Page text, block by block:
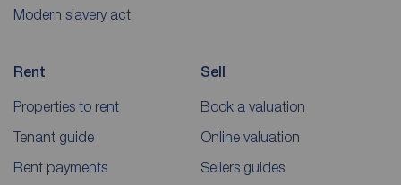
Modern slavery act
Rent
Properties to rent
Tenant guide
Rent payments
Sell
Book a valuation
Online valuation
Sellers guides